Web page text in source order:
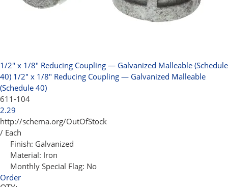
1/2" x 1/8" Reducing Coupling — Galvanized Malleable (Schedule
40) 1/2" x 1/8" Reducing Coupling — Galvanized Malleable
(Schedule 40)
611-104
2.29
http://schema.org/OutOfStock
/ Each
Finish: Galvanized
Material: Iron
Monthly Special Flag: No
Order